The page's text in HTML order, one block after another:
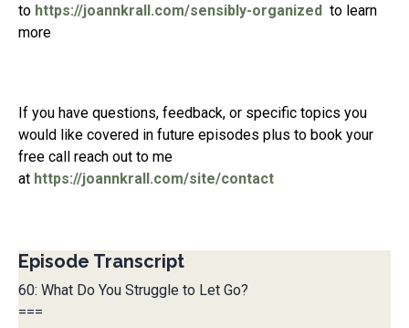
to https://joannkrall.com/sensibly-organized to learn
more
If you have questions, feedback, or specific topics you
would like covered in future episodes plus to book your
free call reach out to me
at https://joannkrall.com/site/contact
Episode Transcript
60: What Do You Struggle to Let Go?
===